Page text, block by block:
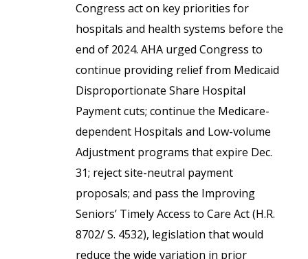
Congress act on key priorities for
hospitals and health systems before the
end of 2024. AHA urged Congress to
continue providing relief from Medicaid
Disproportionate Share Hospital
Payment cuts; continue the Medicare-
dependent Hospitals and Low-volume
Adjustment programs that expire Dec.
31; reject site-neutral payment
proposals; and pass the Improving
Seniors’ Timely Access to Care Act (H.R.
8702/ S. 4532), legislation that would
reduce the wide variation in prior